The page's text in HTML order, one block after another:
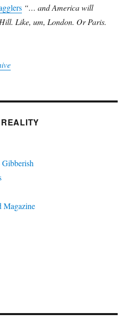
“… and America will
Like, um, London. Or Paris.
Magazine